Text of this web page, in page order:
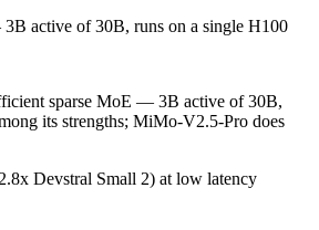
active of 30B, runs on a single H100
sparse MoE — 3B active of 30B,
its strengths; MiMo-V2.5-Pro does
Devstral Small 2) at low latency